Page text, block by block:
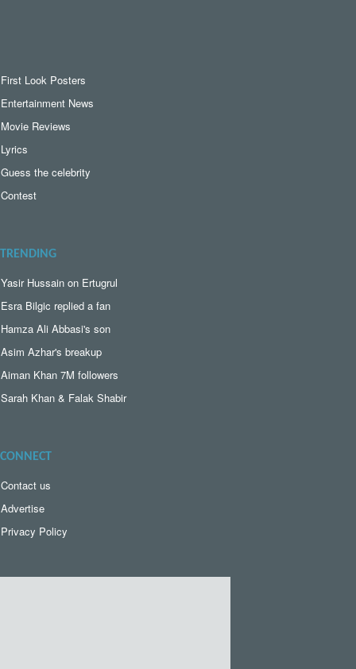
First Look Posters
Entertainment News
Movie Reviews
Lyrics
Guess the celebrity
Contest
TRENDING
Yasir Hussain on Ertugrul
Esra Bilgic replied a fan
Hamza Ali Abbasi's son
Asim Azhar's breakup
Aiman Khan 7M followers
Sarah Khan & Falak Shabir
CONNECT
Contact us
Advertise
Privacy Policy